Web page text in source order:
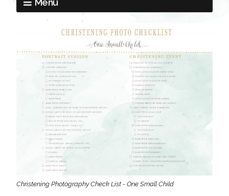
Christening Photography Check List - One Small Child